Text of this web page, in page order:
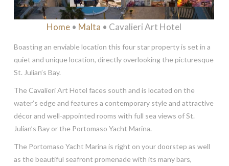
Home• Malta • Cavalieri Art Hotel
Boasting an enviable location this four star property is set in a
quiet and unique location, directly overlooking the picturesque
St. Julian’s Bay.
The Cavalieri Art Hotel faces south and is located on the
water’s edge and features a contemporary style and attractive
décor and well-appointed rooms with full sea views of St.
Julian’s Bay or the Portomaso Yacht Marina.
The Portomaso Yacht Marina is right on your doorstep as well
as the beautiful seafront promenade with its many bars,